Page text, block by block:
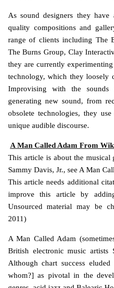
As sound designers they
quality compositions and
range of clients including The
The Burns Group, Clay
they are currently
technology, which they loosely
Improvising with the
generating new sound, from
obsolete technologies, they
unique audible discourse.
A Man Called Adam From
This article is about the
Sammy Davis, Jr., see A Man
This article needs additional
improve this article by
Unsourced material may be
2011)
A Man Called Adam
British electronic music artists
Although chart success
whom?] as pivotal in the